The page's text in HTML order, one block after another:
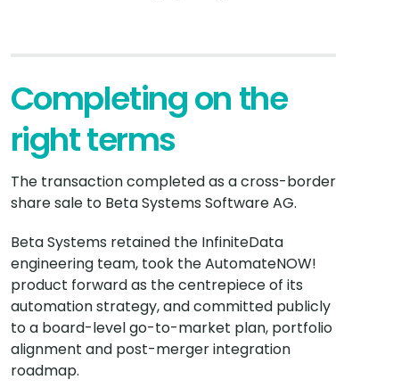
Completing on the
right terms
The transaction completed as a cross-border
share sale to Beta Systems Software AG.
Beta Systems retained the InfiniteData
engineering team, took the AutomateNOW!
product forward as the centrepiece of its
automation strategy, and committed publicly
to a board-level go-to-market plan, portfolio
alignment and post-merger integration
roadmap.